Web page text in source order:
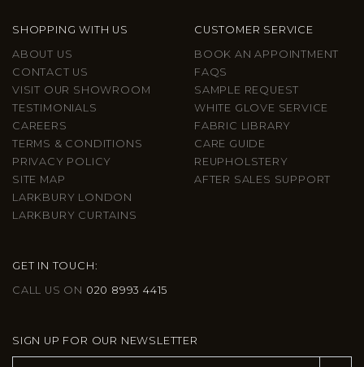
SHOPPING WITH US
ABOUT US
CONTACT US
VISIT OUR SHOWROOM
TESTIMONIALS
CAREERS
TERMS & CONDITIONS
PRIVACY POLICY
SITE MAP
LARKBURY LONDON
LARKBURY CURTAINS
CUSTOMER SERVICE
BOOK AN APPOINTMENT
FAQS
SAMPLE REQUEST
WHITE GLOVE SERVICE
FABRIC LIBRARY
CARE GUIDE
REUPHOLSTERY
AFTER SALES SUPPORT
GET IN TOUCH:
CALL US ON 020 8993 4415
SIGN UP FOR OUR NEWSLETTER